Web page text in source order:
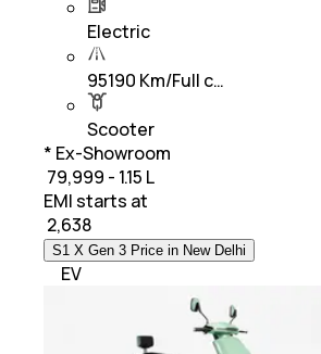
Electric
95190 Km/Full c…
Scooter
* Ex-Showroom
₹ 79,999 - 1.15 L
EMI starts at
2,638
S1 X Gen 3 Price in New Delhi
EV